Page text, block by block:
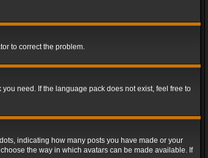
to correct the problem.
need. If the language pack does not exist, feel free to
indicating how many posts you have made or your
the way in which avatars can be made available. If